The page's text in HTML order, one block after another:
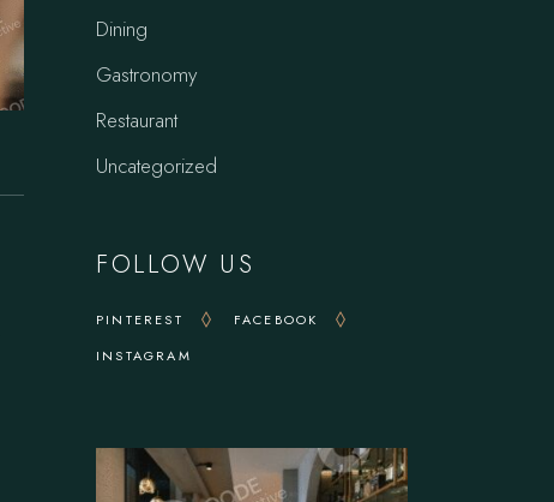
Dining
Gastronomy
Restaurant
Uncategorized
FOLLOW US
PINTEREST
FACEBOOK
INSTAGRAM